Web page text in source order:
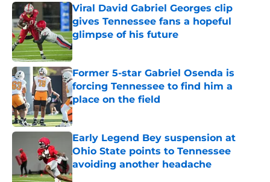
Viral David Gabriel Georges clip
gives Tennessee fans a hopeful
glimpse of his future
Published by on Invalid Date
Former 5-star Gabriel Osenda is
forcing Tennessee to find him a
place on the field
Published by on Invalid Date
Early Legend Bey suspension at
Ohio State points to Tennessee
avoiding another headache
Published by on Invalid Date